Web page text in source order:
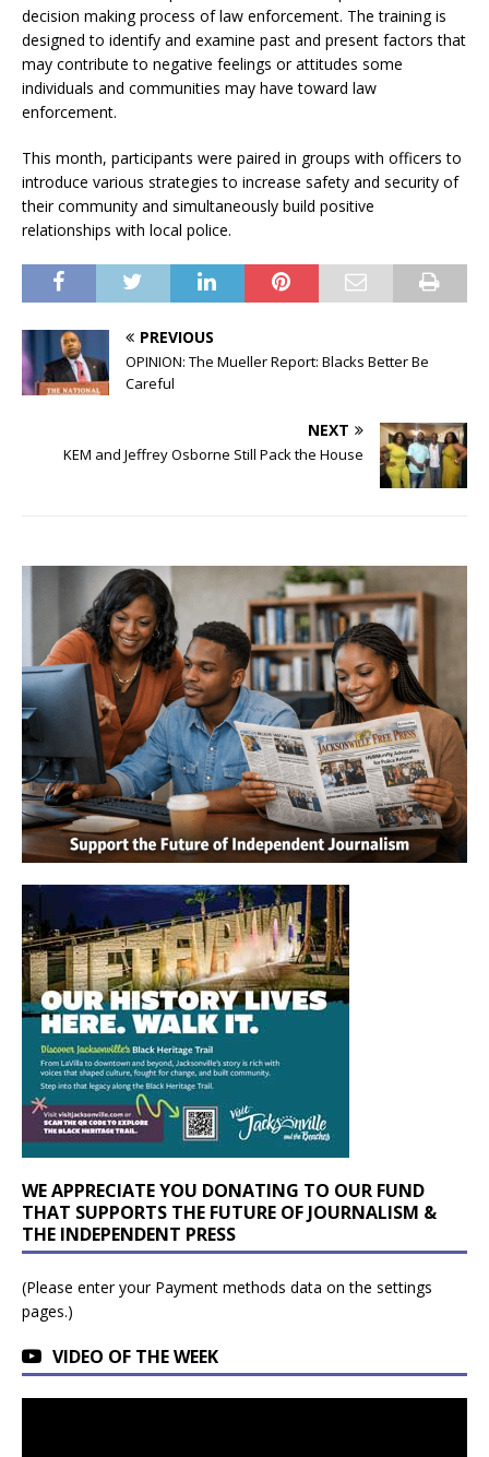
decision making process of law enforcement. The training is
designed to identify and examine past and present factors that
may contribute to negative feelings or attitudes some
individuals and communities may have toward law
enforcement.
This month, participants were paired in groups with officers to
introduce various strategies to increase safety and security of
their community and simultaneously build positive
relationships with local police.
PREVIOUS
OPINION: The Mueller Report: Blacks Better Be
Careful
NEXT
KEM and Jeffrey Osborne Still Pack the House
WE APPRECIATE YOU DONATING TO OUR FUND
THAT SUPPORTS THE FUTURE OF JOURNALISM &
THE INDEPENDENT PRESS
(Please enter your Payment methods data on the settings
pages.)
VIDEO OF THE WEEK